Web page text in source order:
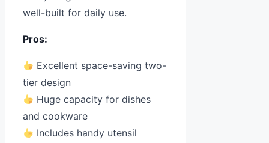
well-built for daily use.
Pros:
Excellent space-saving two-
tier design
Huge capacity for dishes
and cookware
Includes handy utensil